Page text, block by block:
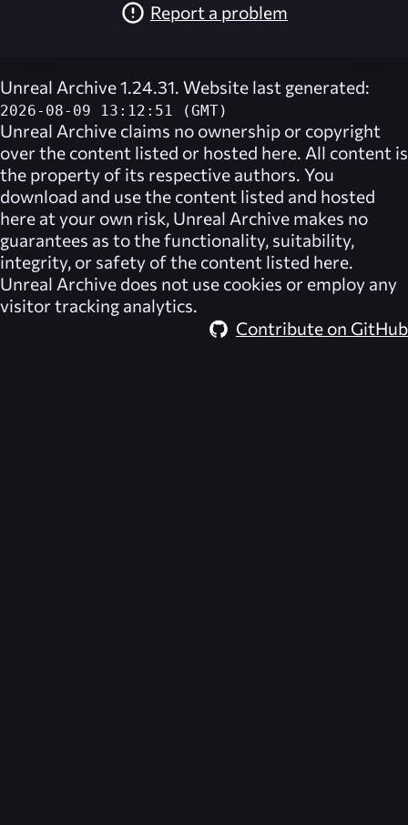
Report a problem
Unreal Archive 1.24.31. Website last generated:
2026-08-09 13:12:51 (GMT)
Unreal Archive claims no ownership or copyright
over the content listed or hosted here. All content is
the property of its respective authors. You
download and use the content listed and hosted
here at your own risk, Unreal Archive makes no
guarantees as to the functionality, suitability,
integrity, or safety of the content listed here.
Unreal Archive does not use cookies or employ any
visitor tracking analytics.
Contribute on GitHub